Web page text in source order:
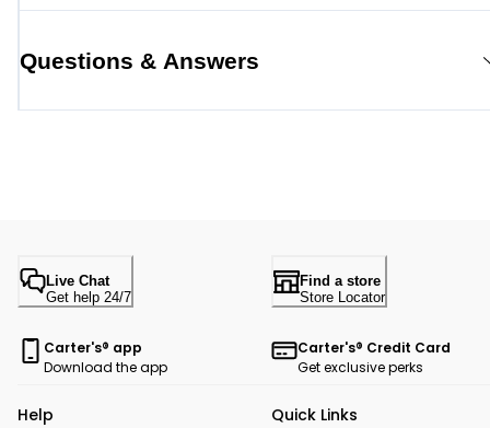
Questions & Answers
Live Chat
Get help 24/7
Find a store
Store Locator
Carter's® app
Download the app
Carter's® Credit Card
Get exclusive perks
Help Quick Links